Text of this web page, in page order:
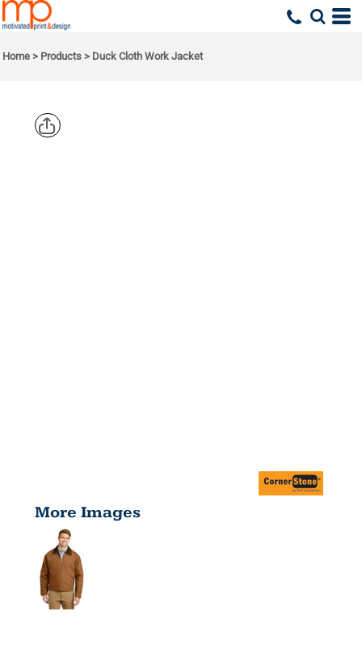
Home > Products > Duck Cloth Work Jacket
More Images